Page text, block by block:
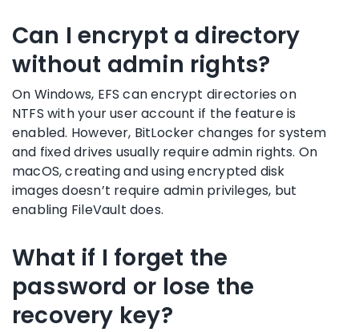
Can I encrypt a directory
without admin rights?
On Windows, EFS can encrypt directories on
NTFS with your user account if the feature is
enabled. However, BitLocker changes for system
and fixed drives usually require admin rights. On
macOS, creating and using encrypted disk
images doesn’t require admin privileges, but
enabling FileVault does.
What if I forget the
password or lose the
recovery key?